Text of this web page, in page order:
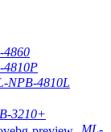
4860
4810P
NPB-4810L
3210+